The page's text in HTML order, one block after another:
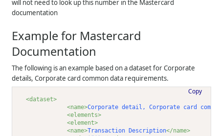
will not need to look up this number in the Mastercard
documentation
Example for Mastercard
Documentation
The following is an example based on a dataset for Corporate
details, Corporate card common data requirements.
Copy
<dataset>
<name>Corporate detail, Corporate card
<elements>
<element>
<name>Transaction Description</name>